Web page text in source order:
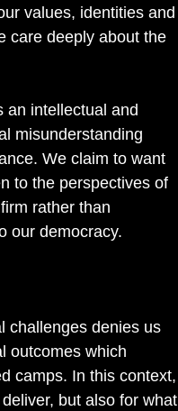
values, identities and
care deeply about the
an intellectual and
misunderstanding
We claim to want
to the perspectives of
rather than
our democracy.
challenges denies us
outcomes which
camps. In this context,
but also for what